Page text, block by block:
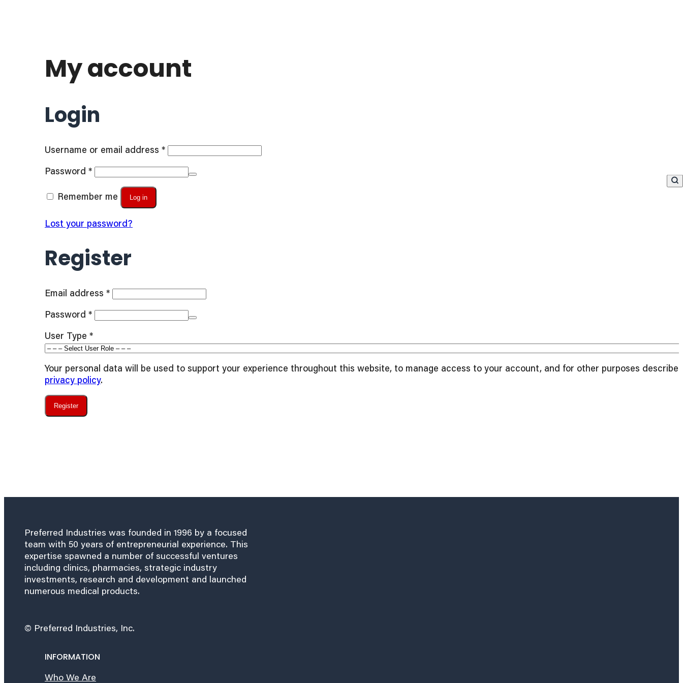
My account
Login
Username or email address *Required
Password *Required
Remember me Log in
Lost your password?
Register
Email address *Required
Password *Required
User Type *
Your personal data will be used to support your experience throughout this website, to manage access to your account, and for other purposes
privacy policy.
Register
Preferred Industries was founded in 1996 by a focused
team with 50 years of entrepreneurial experience. This
expertise spawned a number of successful ventures
including clinics, pharmacies, strategic industry
investments, research and development and launched
numerous medical products.
© Preferred Industries, Inc.
INFORMATION
Who We Are